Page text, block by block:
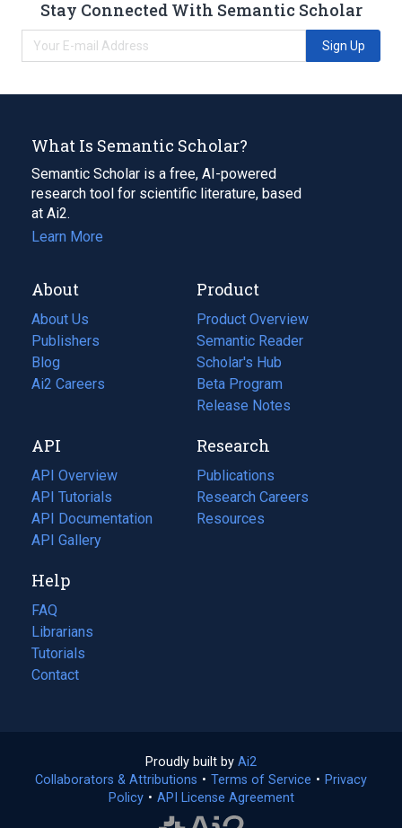
Stay Connected With Semantic Scholar
Sign Up
What Is Semantic Scholar?
Semantic Scholar is a free, AI-powered
research tool for scientific literature, based
at Ai2.
Learn More
About
About Us
Publishers
Blog
(opens
in
tab)
Ai2 Careers
(opens
new
tab)
Product
Product Overview
Semantic Reader
Scholar's Hub
Beta Program
Release Notes
API
API Overview
API Tutorials
API Documentation
(opens
in
new
tab)
API Gallery
Research
Publications
(opens
in
a
Research Careers
(opens
in
Resources
(opens
Help
FAQ
Librarians
Tutorials
Contact
Proudly built by Ai2
in
a
Collaborators & Attributions • Terms of Service (opens
• Privacy
Policy(opens
• API License Agreement